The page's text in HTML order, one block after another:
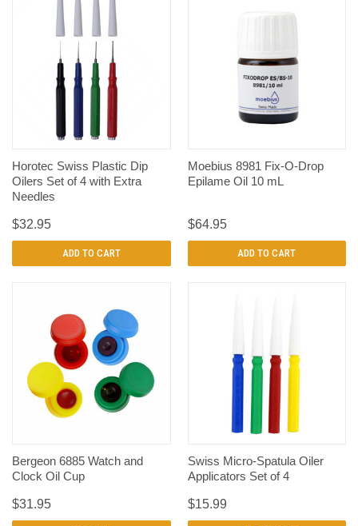
Horotec Swiss Plastic Dip
Oilers Set of 4 with Extra
Needles
$32.95
ADD TO CART
Moebius 8981 Fix-O-Drop
Epilame Oil 10 mL
$64.95
ADD TO CART
Bergeon 6885 Watch and
Clock Oil Cup
$31.95
Swiss Micro-Spatula Oiler
Applicators Set of 4
$15.99